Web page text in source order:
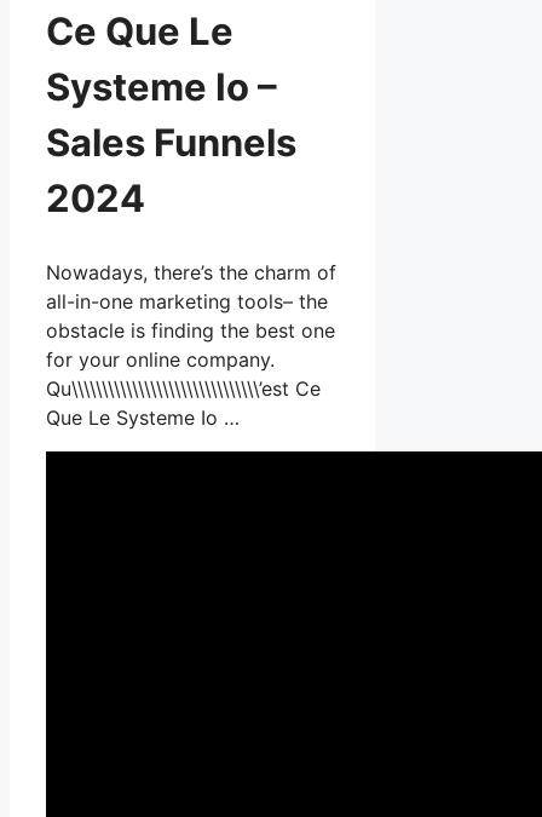
Ce Que Le
Systeme Io –
Sales Funnels
2024
Nowadays, there’s the charm of
all-in-one marketing tools– the
obstacle is finding the best one
for your online company.
Qu\\\\\\\\\\\\\\\\\\\\\\\\\\\\\\\’est Ce
Que Le Systeme Io …